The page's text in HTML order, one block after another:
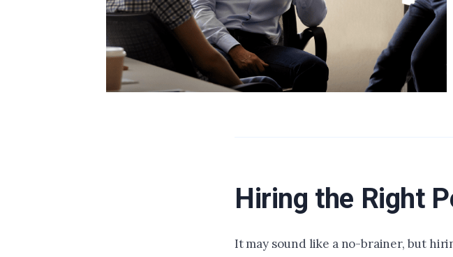
Hiring the Right
It may sound like a no-brainer, but